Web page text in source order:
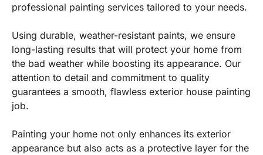
professional painting services tailored to your needs.
Using durable, weather-resistant paints, we ensure
long-lasting results that will protect your home from
the bad weather while boosting its appearance. Our
attention to detail and commitment to quality
guarantees a smooth, flawless exterior house painting
job.
Painting your home not only enhances its exterior
appearance but also acts as a protective layer for the